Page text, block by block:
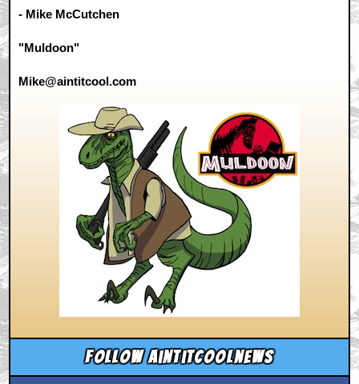
- Mike McCutchen
"Muldoon"
Mike@aintitcool.com
Follow aintitcoolnews